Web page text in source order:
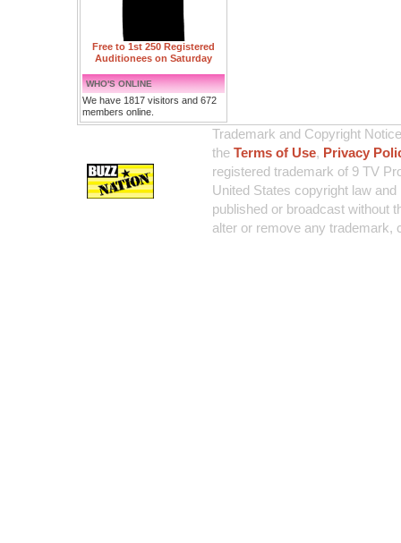
Free to 1st 250 Registered
Auditionees on Saturday
WHO'S ONLINE
We have 1817 visitors and 672
members online.
Trademark and Copyright
the Terms of Use, Privacy
registered trademark of 9 TV
United States copyright law
published or broadcast without
alter or remove any trademark,